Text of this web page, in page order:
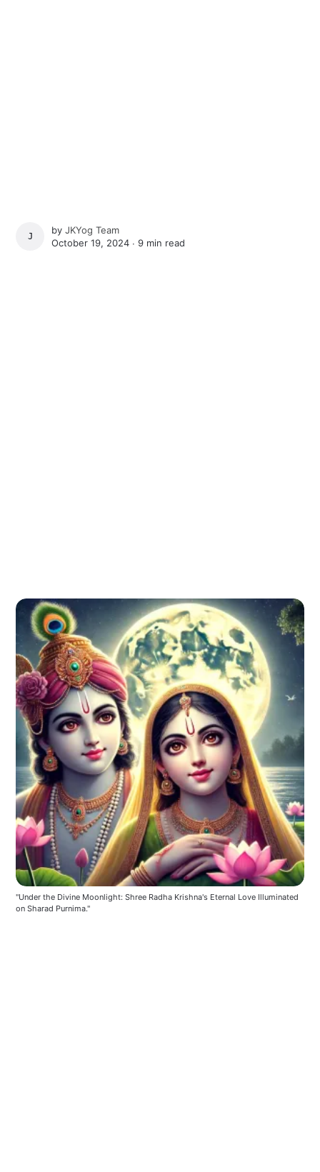
JKYOG TEAM
byJKYog Team
October 19, 2024 ∙9 min read
"Under the Divine Moonlight: Shree Radha Krishna's Eternal Love Illuminated
on Sharad Purnima."